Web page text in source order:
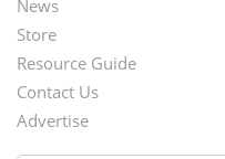
Second
Footer
Menu
News
Store
Resource Guide
Contact Us
Advertise